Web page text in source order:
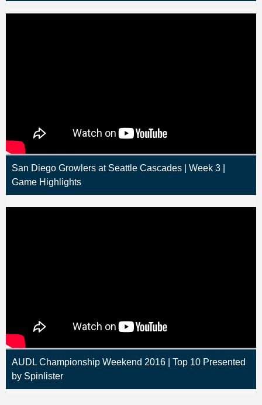
San Diego Growlers at Seattle Cascades | Week 3 |
Game Highlights
AUDL Championship Weekend 2016 | Top 10 Presented
by Spinlister